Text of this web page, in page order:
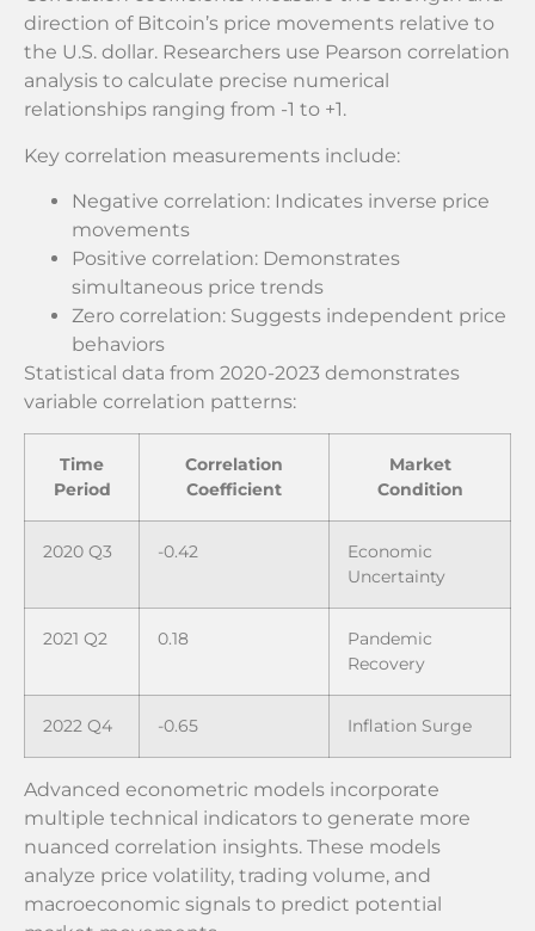
direction of Bitcoin’s price movements relative to
the U.S. dollar. Researchers use Pearson correlation
analysis to calculate precise numerical
relationships ranging from -1 to +1.
Key correlation measurements include:
Negative correlation: Indicates inverse price
movements
Positive correlation: Demonstrates
simultaneous price trends
Zero correlation: Suggests independent price
behaviors
Statistical data from 2020-2023 demonstrates
variable correlation patterns:
Time
Period
Correlation
Coefficient
Market
Condition
2020 Q3 -0.42
Economic
Uncertainty
2021 Q2 0.18
Pandemic
Recovery
2022 Q4 -0.65 Inflation Surge
Advanced econometric models incorporate
multiple technical indicators to generate more
nuanced correlation insights. These models
analyze price volatility, trading volume, and
macroeconomic signals to predict potential